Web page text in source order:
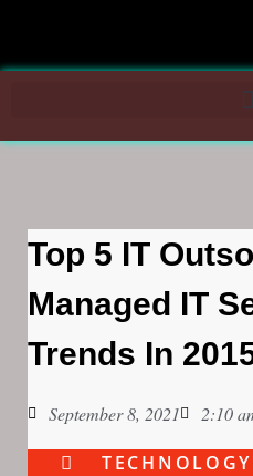
Top 5 IT
Managed IT
Trends In
September 8, 2021 2:10
TECHNOLOGY